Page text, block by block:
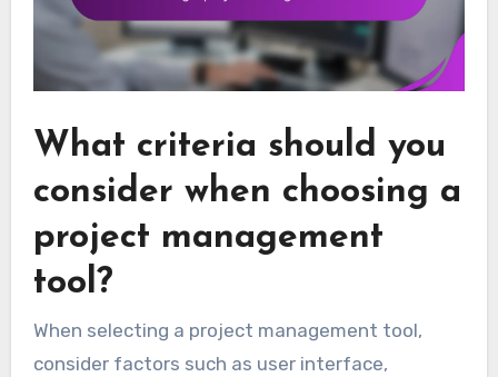
What criteria should you
consider when choosing a
project management
tool?
When selecting a project management tool,
consider factors such as user interface,